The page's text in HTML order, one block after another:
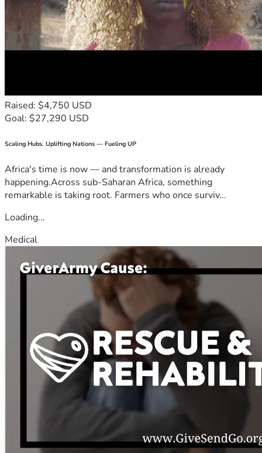
Raised: $4,750 USD
Goal: $27,290 USD
Scaling Hubs. Uplifting Nations — Fueling UP
Africa's time is now — and transformation is already
happening.Across sub-Saharan Africa, something
remarkable is taking root. Farmers who once surviv...
Loading...
Medical